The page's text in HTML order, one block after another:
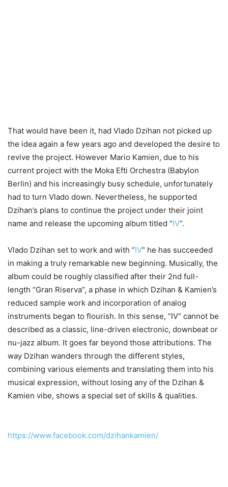
That would have been it, had Vlado Dzihan not picked up
the idea again a few years ago and developed the desire to
revive the project. However Mario Kamien, due to his
current project with the Moka Efti Orchestra (Babylon
Berlin) and his increasingly busy schedule, unfortunately
had to turn Vlado down. Nevertheless, he supported
Dzihan’s plans to continue the project under their joint
name and release the upcoming album titled “IV“.
Vlado Dzihan set to work and with “IV” he has succeeded
in making a truly remarkable new beginning. Musically, the
album could be roughly classified after their 2nd full-
length “Gran Riserva”, a phase in which Dzihan & Kamien’s
reduced sample work and incorporation of analog
instruments began to flourish. In this sense, “IV” cannot be
described as a classic, line-driven electronic, downbeat or
nu-jazz album. It goes far beyond those attributions. The
way Dzihan wanders through the different styles,
combining various elements and translating them into his
musical expression, without losing any of the Dzihan &
Kamien vibe, shows a special set of skills & qualities.
https://www.facebook.com/dzihankamien/